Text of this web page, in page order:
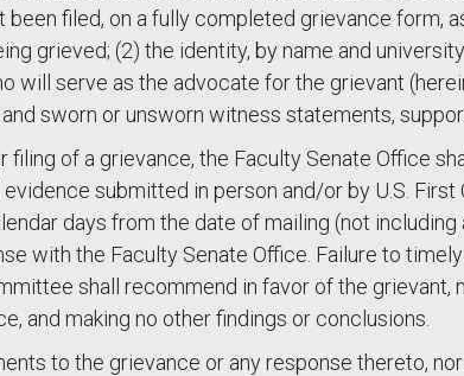
been filed, on a fully completed grievance form,
grieved; (2) the identity, by name and
will serve as the advocate for the grievant
sworn or unsworn witness statements,
filing of a grievance, the Faculty Senate Office
submitted in person and/or by U.S.
days from the date of mailing (not
with the Faculty Senate Office. Failure to
shall recommend in favor of the
and making no other findings or conclusions.
to the grievance or any response thereto,